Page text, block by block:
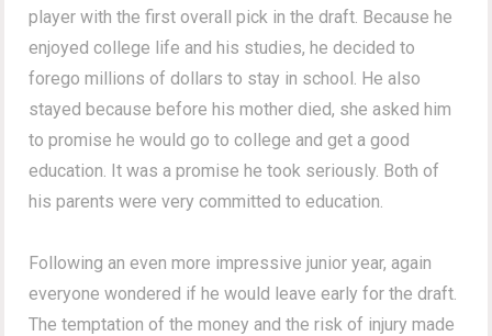
player with the first overall pick in the draft. Because he
enjoyed college life and his studies, he decided to
forego millions of dollars to stay in school. He also
stayed because before his mother died, she asked him
to promise he would go to college and get a good
education. It was a promise he took seriously. Both of
his parents were very committed to education.
Following an even more impressive junior year, again
everyone wondered if he would leave early for the draft.
The temptation of the money and the risk of injury made